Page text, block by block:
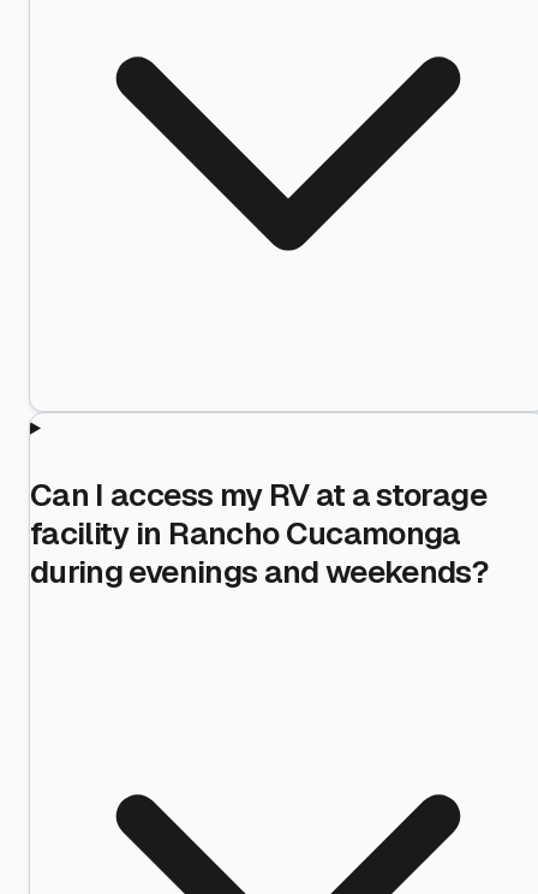
Can I access my RV at a storage
facility in Rancho Cucamonga
during evenings and weekends?